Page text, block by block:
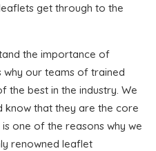
get through to the
the importance of
why our teams of trained
the best in the industry. We
that they are the core
one of the reasons why we
renowned leaflet